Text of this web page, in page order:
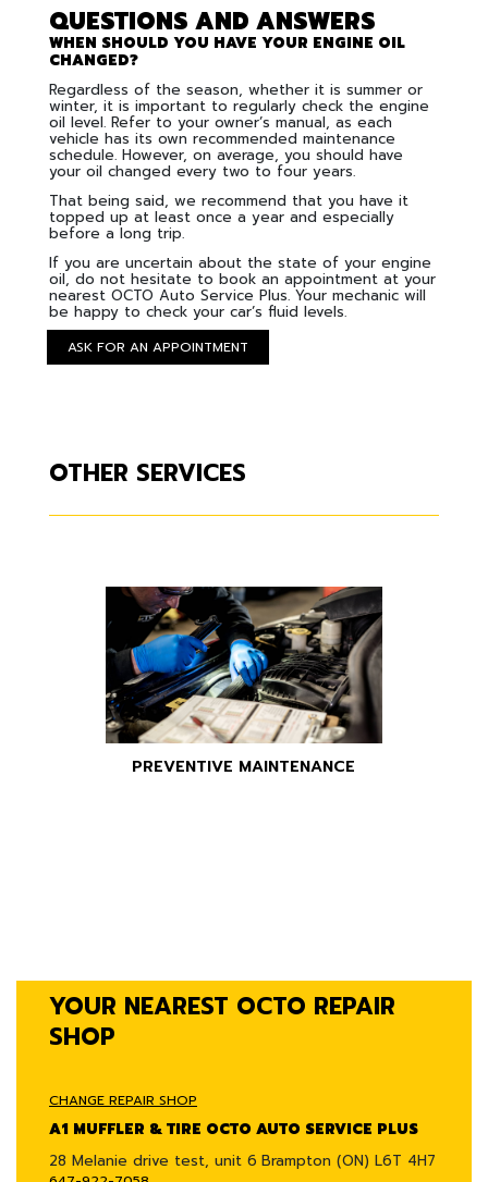
YOUR NEAREST OCTO REPAIR
SHOP
CHANGE REPAIR SHOP
A1 MUFFLER & TIRE OCTO AUTO SERVICE PLUS
28 Melanie drive test, unit 6 Brampton (ON) L6T 4H7
QUESTIONS AND ANSWERS
WHEN SHOULD YOU HAVE YOUR ENGINE OIL
CHANGED?
Regardless of the season, whether it is summer or
winter, it is important to regularly check the engine
oil level. Refer to your owner’s manual, as each
vehicle has its own recommended maintenance
schedule. However, on average, you should have
your oil changed every two to four years.
That being said, we recommend that you have it
topped up at least once a year and especially
before a long trip.
If you are uncertain about the state of your engine
oil, do not hesitate to book an appointment at your
nearest OCTO Auto Service Plus. Your mechanic will
be happy to check your car’s fluid levels.
OTHER SERVICES
ASK FOR AN APPOINTMENT
PREVENTIVE MAINTENANCE